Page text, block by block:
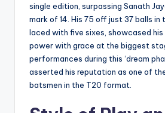
single edition, surpassing Sanath
mark of 14. His 75 off just 37 balls in
laced with five sixes, showcased
power with grace at the biggest
performances during this ‘dream
asserted his reputation as one of
batsmen in the T20 format.